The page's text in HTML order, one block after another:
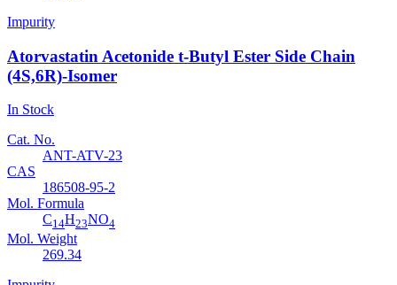
Impurity
Atorvastatin Acetonide t-Butyl Ester Side Chain
(4S,6R)-Isomer
In Stock
Cat. No.
ANT-ATV-23
CAS
186508-95-2
Mol. Formula
C14H23NO4
Mol. Weight
269.34